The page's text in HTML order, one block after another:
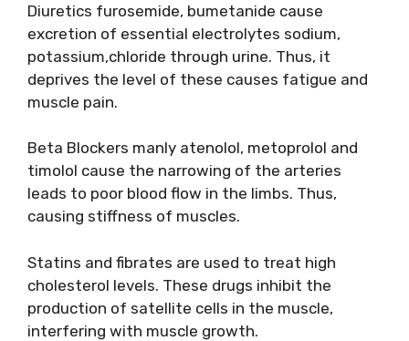
Diuretics furosemide, bumetanide cause
excretion of essential electrolytes sodium,
potassium,chloride through urine. Thus, it
deprives the level of these causes fatigue and
muscle pain.
Beta Blockers manly atenolol, metoprolol and
timolol cause the narrowing of the arteries
leads to poor blood flow in the limbs. Thus,
causing stiffness of muscles.
Statins and fibrates are used to treat high
cholesterol levels. These drugs inhibit the
production of satellite cells in the muscle,
interfering with muscle growth.